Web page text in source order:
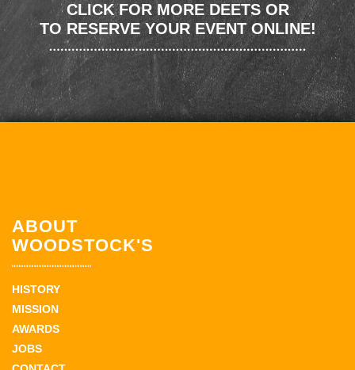
CLICK FOR MORE DEETS OR
TO RESERVE YOUR EVENT ONLINE!
ABOUT
WOODSTOCK'S
HISTORY
MISSION
AWARDS
JOBS